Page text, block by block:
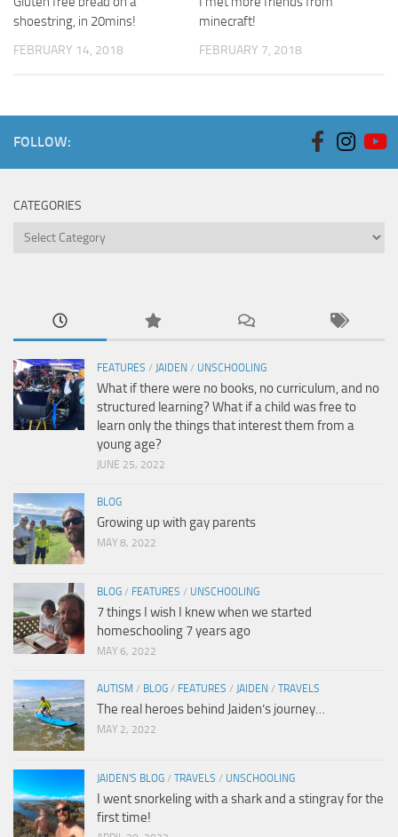
shoestring, in 20mins!
FEBRUARY 14, 2018
minecraft!
FEBRUARY 7, 2018
FOLLOW:
CATEGORIES
Categories
FEATURES / JAIDEN / UNSCHOOLING
What if there were no books, no curriculum, and no
structured learning? What if a child was free to
learn only the things that interest them from a
young age?
JUNE 25, 2022
BLOG
Growing up with gay parents
MAY 8, 2022
BLOG / FEATURES / UNSCHOOLING
7 things I wish I knew when we started
homeschooling 7 years ago
MAY 6, 2022
AUTISM / BLOG / FEATURES / JAIDEN / TRAVELS
The real heroes behind Jaiden’s journey…
MAY 2, 2022
JAIDEN'S BLOG / TRAVELS / UNSCHOOLING
I went snorkeling with a shark and a stingray for the
first time!